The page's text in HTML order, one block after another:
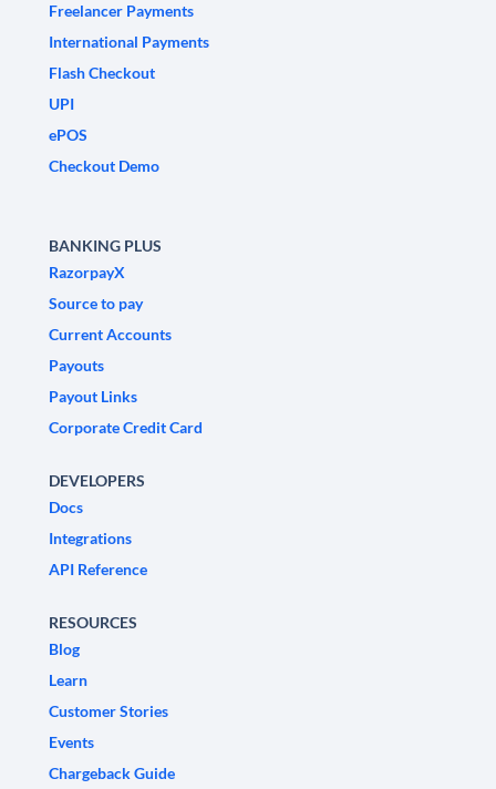
Freelancer Payments
International Payments
Flash Checkout
UPI
ePOS
Checkout Demo
BANKING PLUS
RazorpayX
Source to pay
Current Accounts
Payouts
Payout Links
Corporate Credit Card
DEVELOPERS
Docs
Integrations
API Reference
RESOURCES
Blog
Learn
Customer Stories
Events
Chargeback Guide